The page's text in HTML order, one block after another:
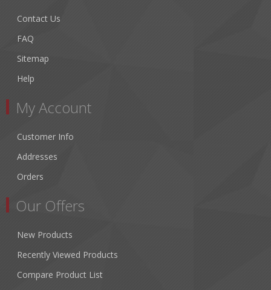
Contact Us
FAQ
Sitemap
Help
My Account
Customer Info
Addresses
Orders
Our Offers
New Products
Recently Viewed Products
Compare Product List